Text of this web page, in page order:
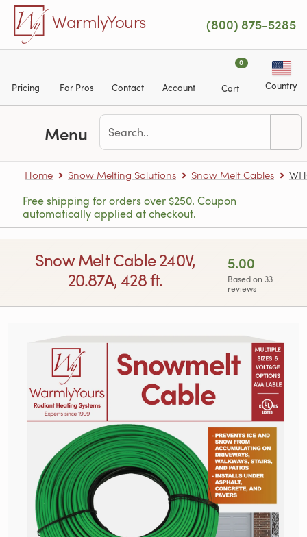
Skip to main content
WarmlyYours (800) 875-5285
Pricing For Pros Contact Account
0
Cart Country
Menu
Home Snow Melting Solutions Snow Melt Cables
Free shipping for orders over $250. Coupon
automatically applied at checkout.
Snow Melt Cable 240V,
20.87A, 428 ft.
5.00
Based on 33
reviews